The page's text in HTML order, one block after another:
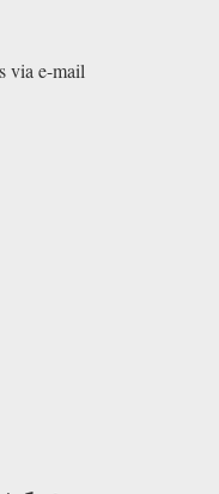
via e-mail